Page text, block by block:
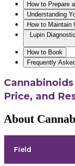
How to Prepare
Understanding
How to Maintain
Lupin
How to Book
Frequently
Price, and
About
Field